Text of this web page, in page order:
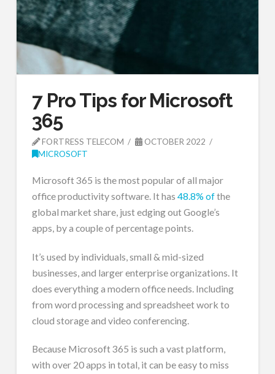
7 Pro Tips for Microsoft
365
FORTRESS TELECOM
OCTOBER 2022
MICROSOFT
Microsoft 365 is the most popular of all major
office productivity software. It has 48.8% ofthe
global market share, just edging out Google’s
apps, by a couple of percentage points.
It’s used by individuals, small & mid-sized
businesses, and larger enterprise organizations. It
does everything a modern office needs. Including
from word processing and spreadsheet work to
cloud storage and video conferencing.
Because Microsoft 365 is such a vast platform,
with over 20 apps in total, it can be easy to miss